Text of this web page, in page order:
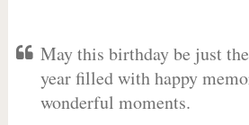
May this birthday be just
year filled with happy
wonderful moments.